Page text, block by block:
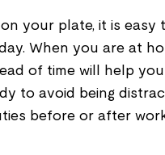
your plate, it is easy
When you are at
of time will help
to avoid being
before or after